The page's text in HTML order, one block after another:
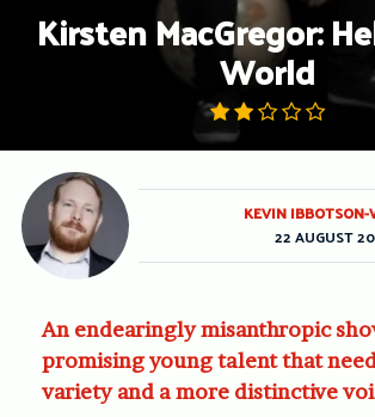
Kirsten MacGregor:
World
An endearingly misanthropic
promising young talent that
variety and a more distinctive
KEVIN
22 AUGUST